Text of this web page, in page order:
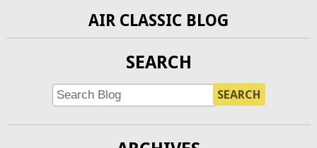
AIR CLASSIC BLOG
SEARCH
SEARCH